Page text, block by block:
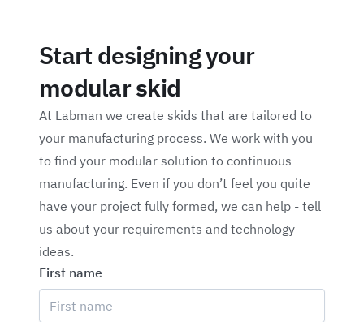
Start designing your
modular skid
At Labman we create skids that are tailored to
your manufacturing process. We work with you
to find your modular solution to continuous
manufacturing. Even if you don’t feel you quite
have your project fully formed, we can help - tell
us about your requirements and technology
ideas.
First name